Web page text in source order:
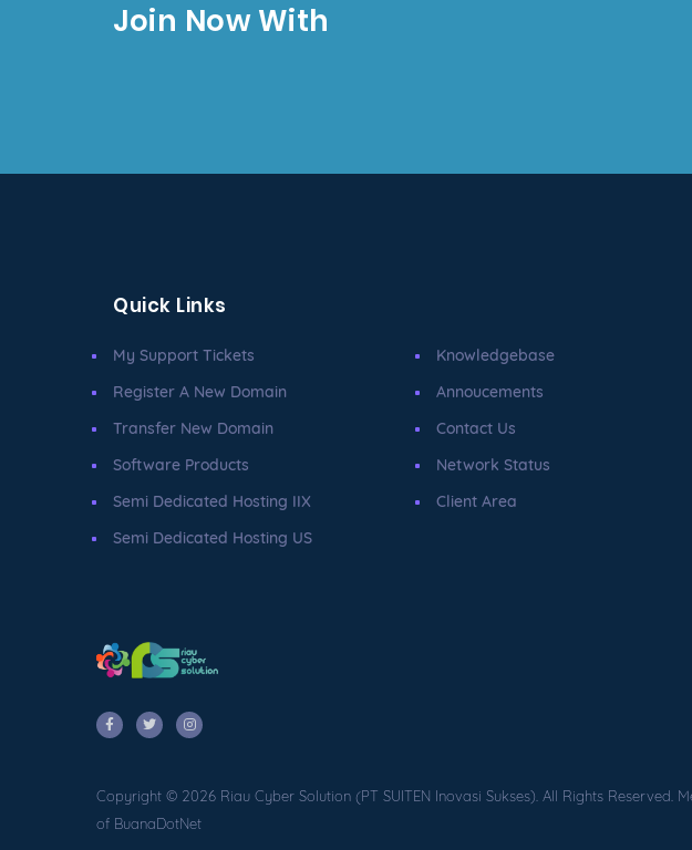
Join Now With
Quick Links
My Support Tickets
Register A New Domain
Transfer New Domain
Software Products
Semi Dedicated Hosting IIX
Semi Dedicated Hosting US
Knowledgebase
Annoucements
Contact Us
Network Status
Client Area
Copyright © 2026 Riau Cyber Solution (PT SUITEN Inovasi Sukses). All Rights Reserved.
of BuanaDotNet